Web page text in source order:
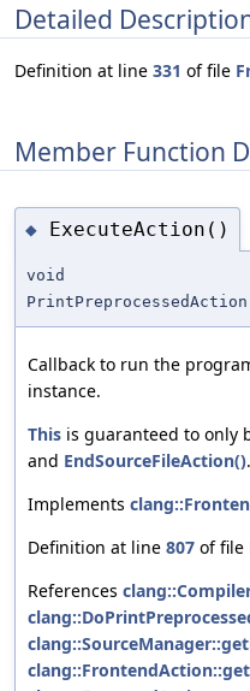
Detailed
Definition at line 331 of file
Member Function
◆ ExecuteAction()
void
Callback to run the
instance.
This is guaranteed to only
and EndSourceFileAction().
Implements
Definition at line 807 of file
References